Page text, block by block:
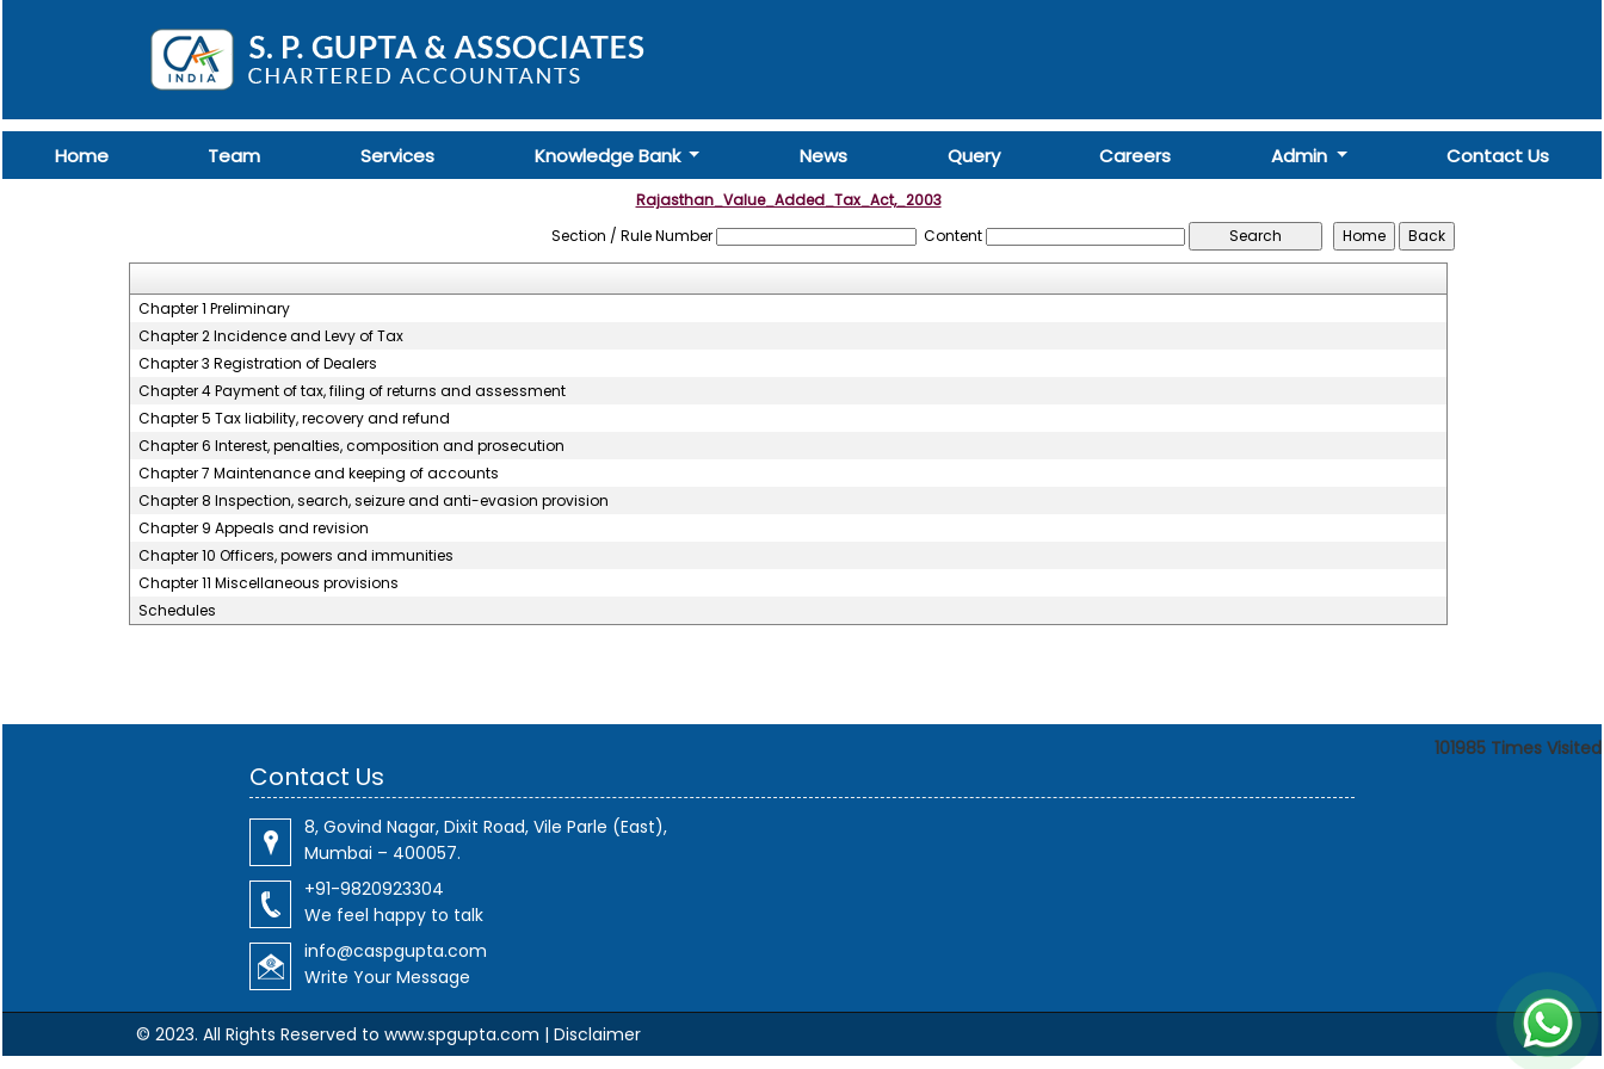
Home Team Services Knowledge Bank News Query Careers Admin Contact Us
Rajasthan_Value_Added_Tax_Act,_2003
Section / Rule Number
Content
Chapter 1 Preliminary
Chapter 2 Incidence and Levy of Tax
Chapter 3 Registration of Dealers
Chapter 4 Payment of tax, filing of returns and assessment
Chapter 5 Tax liability, recovery and refund
Chapter 6 Interest, penalties, composition and prosecution
Chapter 7 Maintenance and keeping of accounts
Chapter 8 Inspection, search, seizure and anti-evasion provision
Chapter 9 Appeals and revision
Chapter 10 Officers, powers and immunities
Chapter 11 Miscellaneous provisions
Schedules
101985 Times Visited
Contact Us
8, Govind Nagar, Dixit Road, Vile Parle (East),
Mumbai – 400057.
+91-9820923304
We feel happy to talk
info@caspgupta.com
Write Your Message
© 2023. All Rights Reserved to www.spgupta.com | Disclaimer